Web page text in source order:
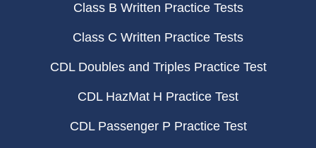
Class B Written Practice Tests
Class C Written Practice Tests
CDL Doubles and Triples Practice Test
CDL HazMat H Practice Test
CDL Passenger P Practice Test